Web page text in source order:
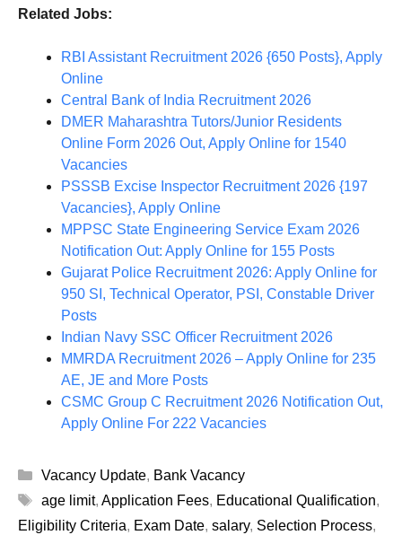
Related Jobs:
RBI Assistant Recruitment 2026 {650 Posts}, Apply
Online
Central Bank of India Recruitment 2026
DMER Maharashtra Tutors/Junior Residents
Online Form 2026 Out, Apply Online for 1540
Vacancies
PSSSB Excise Inspector Recruitment 2026 {197
Vacancies}, Apply Online
MPPSC State Engineering Service Exam 2026
Notification Out: Apply Online for 155 Posts
Gujarat Police Recruitment 2026: Apply Online for
950 SI, Technical Operator, PSI, Constable Driver
Posts
Indian Navy SSC Officer Recruitment 2026
MMRDA Recruitment 2026 – Apply Online for 235
AE, JE and More Posts
CSMC Group C Recruitment 2026 Notification Out,
Apply Online For 222 Vacancies
Categories
Vacancy Update, Bank Vacancy
Tags
age limit, Application Fees, Educational Qualification,
Eligibility Criteria, Exam Date, salary, Selection Process,